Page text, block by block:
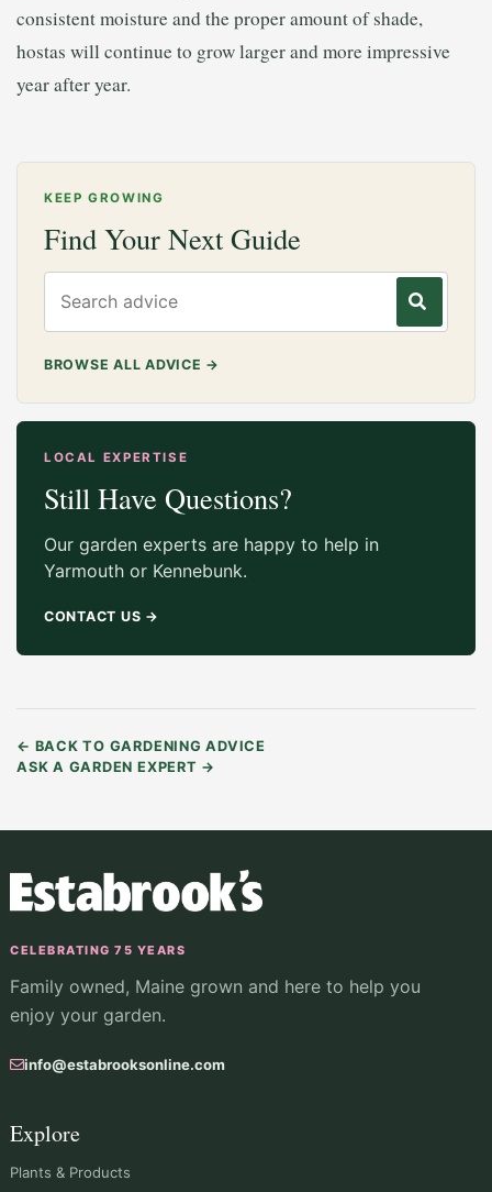
consistent moisture and the proper amount of shade,
hostas will continue to grow larger and more impressive
year after year.
KEEP GROWING
Find Your Next Guide
Search gardening advice
BROWSE ALL ADVICE →
LOCAL EXPERTISE
Still Have Questions?
Our garden experts are happy to help in
Yarmouth or Kennebunk.
CONTACT US →
← BACK TO GARDENING ADVICE
ASK A GARDEN EXPERT →
CELEBRATING 75 YEARS
Family owned, Maine grown and here to help you
enjoy your garden.
info@estabrooksonline.com
Explore
Plants & Products